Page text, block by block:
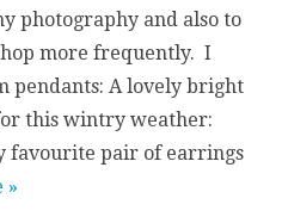
photography and also to
more frequently. I
pendants: A lovely bright
this wintry weather:
favourite pair of earrings
»